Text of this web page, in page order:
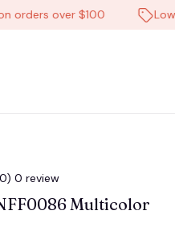
over $100 Low
0 review
Multicolor